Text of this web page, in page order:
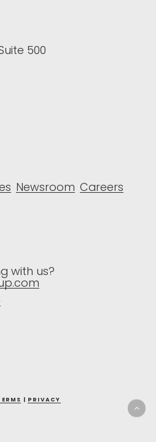
500
Newsroom Careers
with us?
| PRIVACY